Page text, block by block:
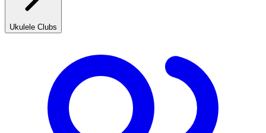
Ukulele Clubs